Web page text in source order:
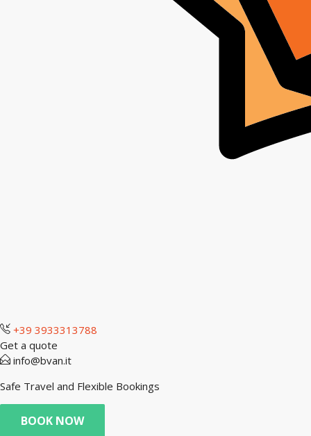
+39 3933313788
Get a quote
info@bvan.it
Safe Travel and Flexible Bookings
BOOK NOW